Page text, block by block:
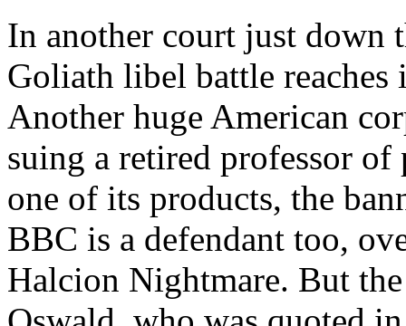
In another court just down
Goliath libel battle
Another huge American
suing a retired professor
one of its products, the
BBC is a defendant too,
Halcion Nightmare. But